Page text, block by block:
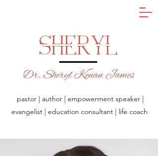
pastor | author | empowerment speaker |
evangelist | education consultant | life coach